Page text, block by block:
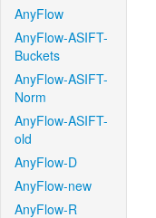
AnyFlow
AnyFlow-ASIFT-
Buckets
AnyFlow-ASIFT-
Norm
AnyFlow-ASIFT-
old
AnyFlow-D
AnyFlow-new
AnyFlow-R